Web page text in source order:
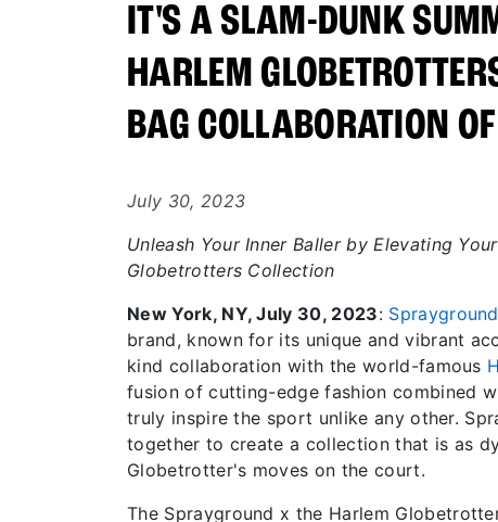
IT'S A SLAM-DUNK
HARLEM
BAG COLLABORATION
July 30, 2023
Unleash Your Inner Baller by Elevating
Globetrotters Collection
New York, NY, July 30, 2023: Sprayground
brand, known for its unique and vibrant
kind collaboration with the world-famous
fusion of cutting-edge fashion combined
truly inspire the sport unlike any other.
together to create a collection that is as
Globetrotter's moves on the court.
The Sprayground x the Harlem